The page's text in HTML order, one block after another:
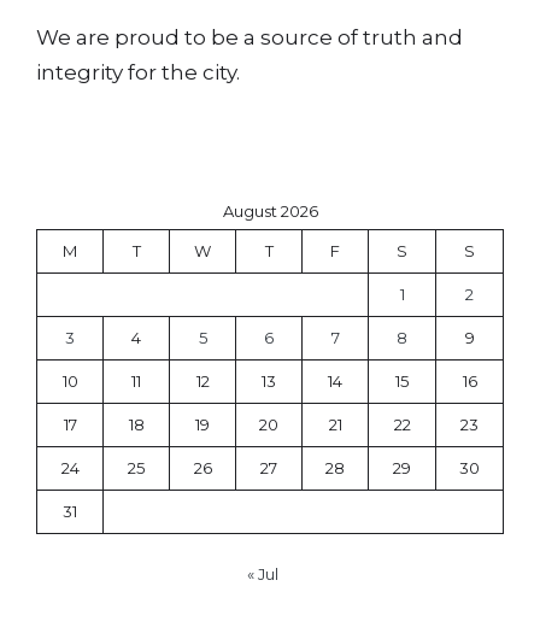
We are proud to be a source of truth and
integrity for the city.
August 2026
M T W T F S S
1 2
3 4 5 6 7 8 9
10 11 12 13 14 15 16
17 18 19 20 21 22 23
24 25 26 27 28 29 30
31
« Jul